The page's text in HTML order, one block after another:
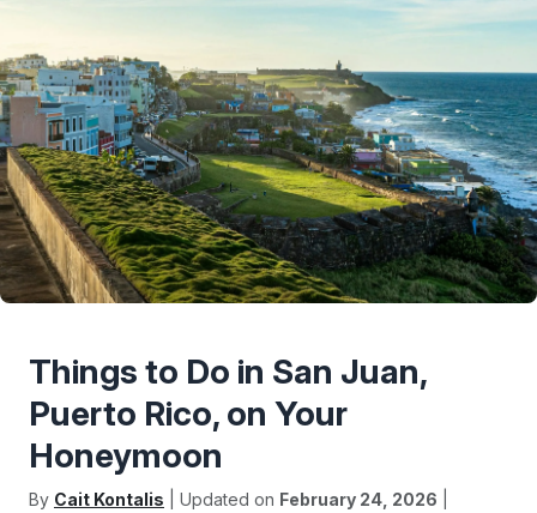
Things to Do in San Juan,
Puerto Rico, on Your
Honeymoon
By Cait Kontalis | Updated on February 24, 2026